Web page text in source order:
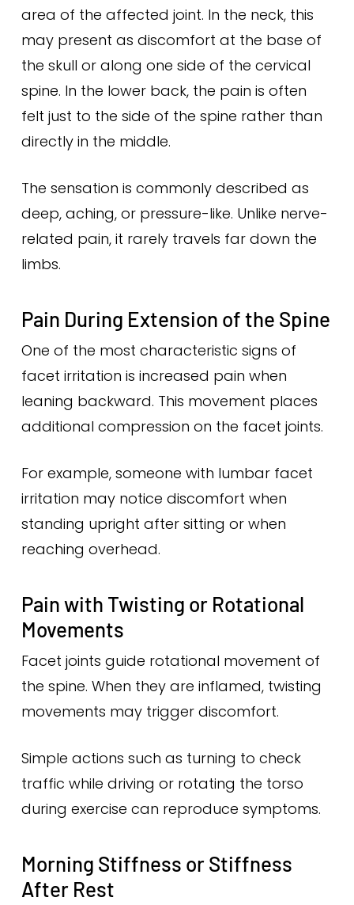
area of the affected joint. In the neck, this
may present as discomfort at the base of
the skull or along one side of the cervical
spine. In the lower back, the pain is often
felt just to the side of the spine rather than
directly in the middle.
The sensation is commonly described as
deep, aching, or pressure-like. Unlike nerve-
related pain, it rarely travels far down the
limbs.
Pain During Extension of the Spine
One of the most characteristic signs of
facet irritation is increased pain when
leaning backward. This movement places
additional compression on the facet joints.
For example, someone with lumbar facet
irritation may notice discomfort when
standing upright after sitting or when
reaching overhead.
Pain with Twisting or Rotational
Movements
Facet joints guide rotational movement of
the spine. When they are inflamed, twisting
movements may trigger discomfort.
Simple actions such as turning to check
traffic while driving or rotating the torso
during exercise can reproduce symptoms.
Morning Stiffness or Stiffness
After Rest